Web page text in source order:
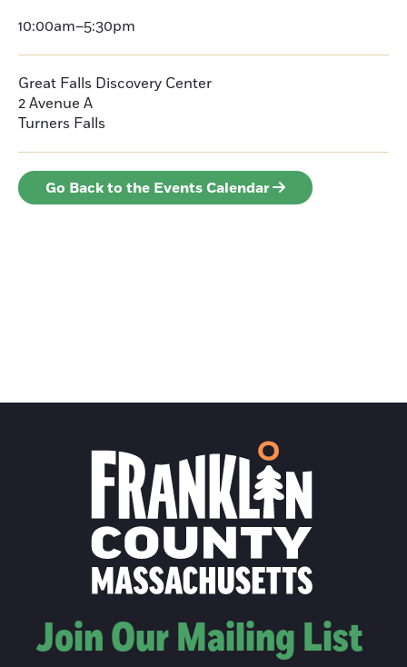
10:00am–5:30pm
Great Falls Discovery Center
2 Avenue A
Turners Falls
Go Back to the Events Calendar
Join Our Mailing List